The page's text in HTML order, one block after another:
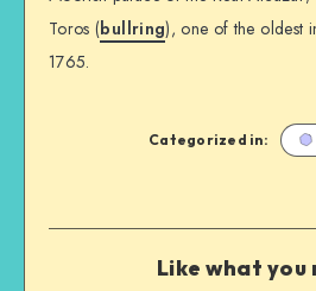
Toros (bullring), one of the oldest
1765.
Categorized in:
Like what you